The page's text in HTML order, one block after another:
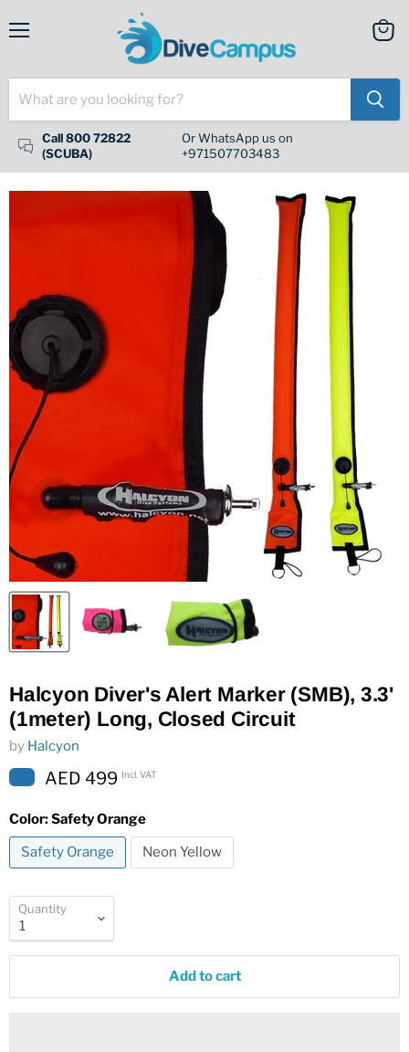
Call 800 72822
(SCUBA)
Or WhatsApp us on
+971507703483
Halcyon Diver's Alert Marker (SMB), 3.3'
(1meter) Long, Closed Circuit
by Halcyon
AED 499 Incl. VAT
Color:Safety Orange
Safety Orange
Neon Yellow
Quantity
Add to cart